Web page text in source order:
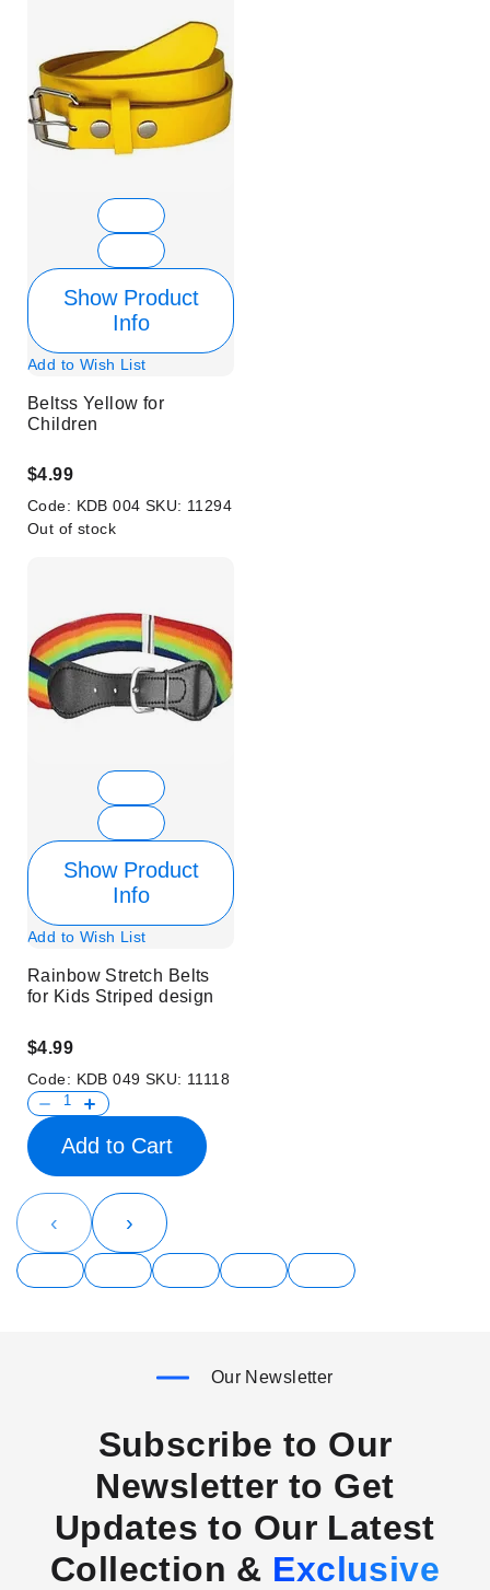
Show Product
Info
Add to Wish List
Beltss Yellow for
Children
$4.99
Code: KDB 004 SKU: 11294
Out of stock
Show Product
Info
Add to Wish List
Rainbow Stretch Belts
for Kids Striped design
$4.99
Code: KDB 049 SKU: 11118
Add to Cart
‹ ›
Our Newsletter
Subscribe to Our
Newsletter to Get
Updates to Our Latest
Collection & Exclusive